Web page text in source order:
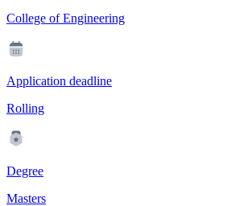
College of Engineering
Application deadline
Rolling
Degree
Masters